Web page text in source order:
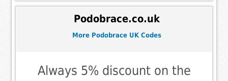
Podobrace.co.uk
More Podobrace UK Codes
Always 5% discount on the